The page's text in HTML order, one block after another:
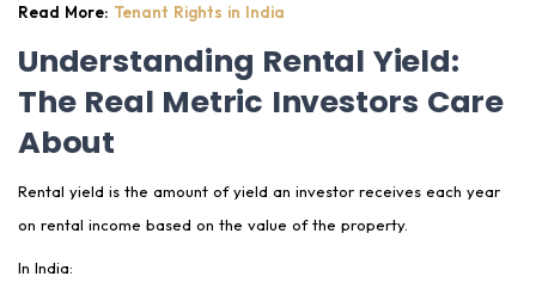
Read More: Tenant Rights in India
Understanding Rental Yield:
The Real Metric Investors Care
About
Rental yield is the amount of yield an investor receives each year
on rental income based on the value of the property.
In India: